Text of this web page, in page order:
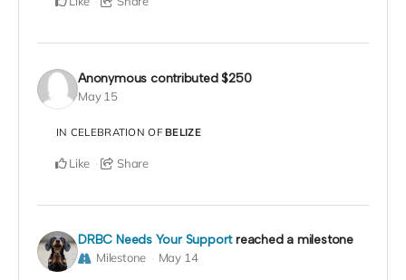
Anonymous contributed$250
May 15
IN CELEBRATION OFBELIZE
Like Share
DRBC Needs Your Support reached a milestone
Milestone May 14